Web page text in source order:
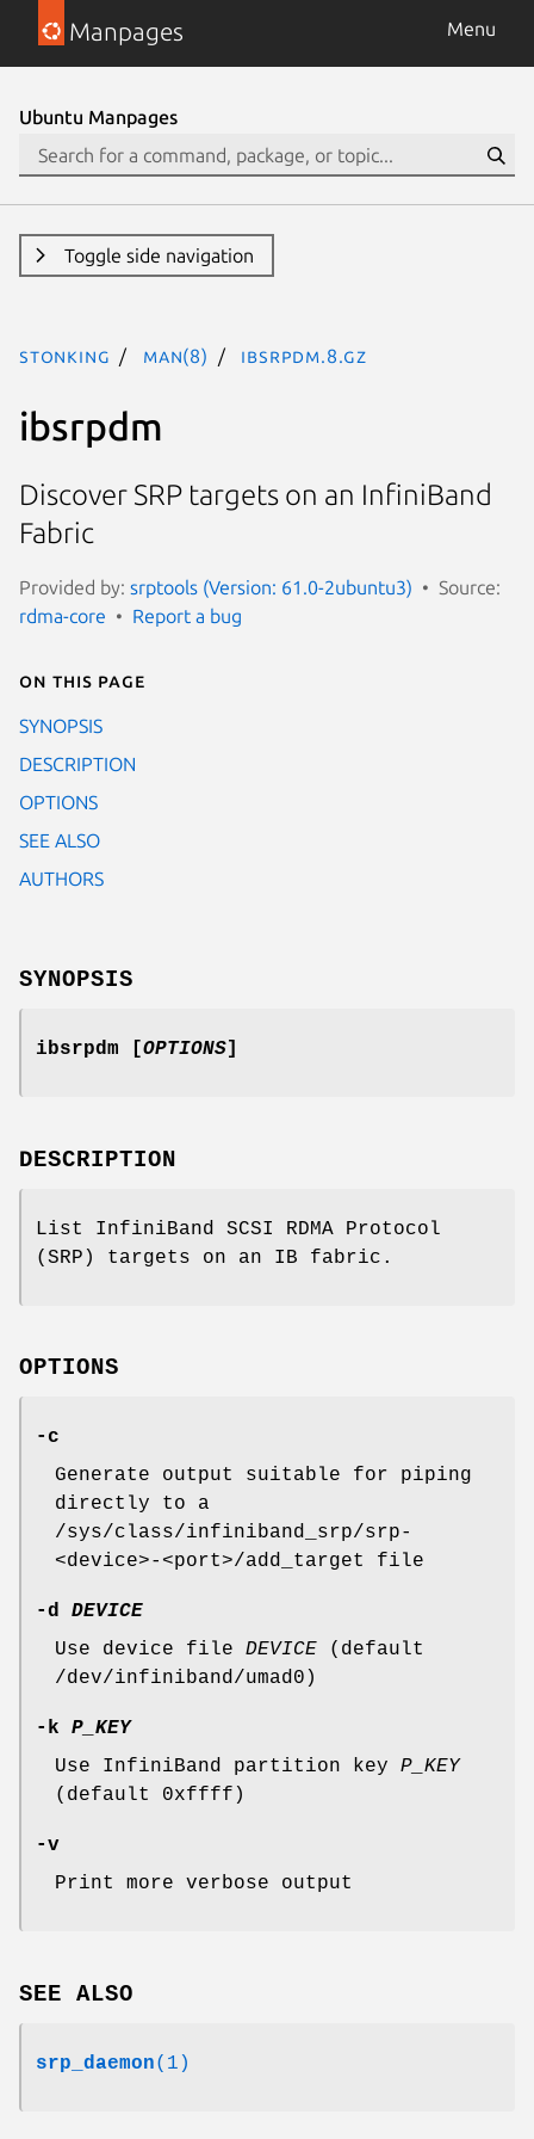
Manpages Menu
Ubuntu Manpages
Toggle side navigation
stonking man(8) ibsrpdm.8.gz
ibsrpdm
Discover SRP targets on an InfiniBand
Fabric
Provided by: srptools (Version: 61.0-2ubuntu3)
Source:
rdma-core
Report a bug
On this page
SYNOPSIS
DESCRIPTION
OPTIONS
SEE ALSO
AUTHORS
SYNOPSIS
ibsrpdm [OPTIONS]
DESCRIPTION
List InfiniBand SCSI RDMA Protocol
(SRP) targets on an IB fabric.
OPTIONS
-c
Generate output suitable for piping
directly to a
/sys/class/infiniband_srp/srp-
<device>-<port>/add_target file
-d
DEVICE
Use device file DEVICE (default
/dev/infiniband/umad0)
-k
P_KEY
Use InfiniBand partition key P_KEY
(default 0xffff)
-v
Print more verbose output
SEE ALSO
srp_daemon(1)